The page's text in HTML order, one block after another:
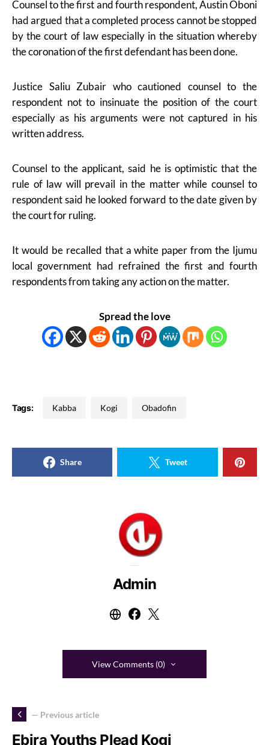
Counsel to the first and fourth respondent, Austin Oboni
had argued that a completed process cannot be stopped
by the court of law especially in the situation whereby
the coronation of the first defendant has been done.
Justice Saliu Zubair who cautioned counsel to the
respondent not to insinuate the position of the court
especially as his arguments were not captured in his
written address.
Counsel to the applicant, said he is optimistic that the
rule of law will prevail in the matter while counsel to
respondent said he looked forward to the date given by
the court for ruling.
It would be recalled that a white paper from the Ijumu
local government had refrained the first and fourth
respondents from taking any action on the matter.
Spread the love
Tags: Kabba Kogi Obadofin
Share Tweet
Admin
View Comments (0)
— Previous article
Ebira Youths Plead Kogi